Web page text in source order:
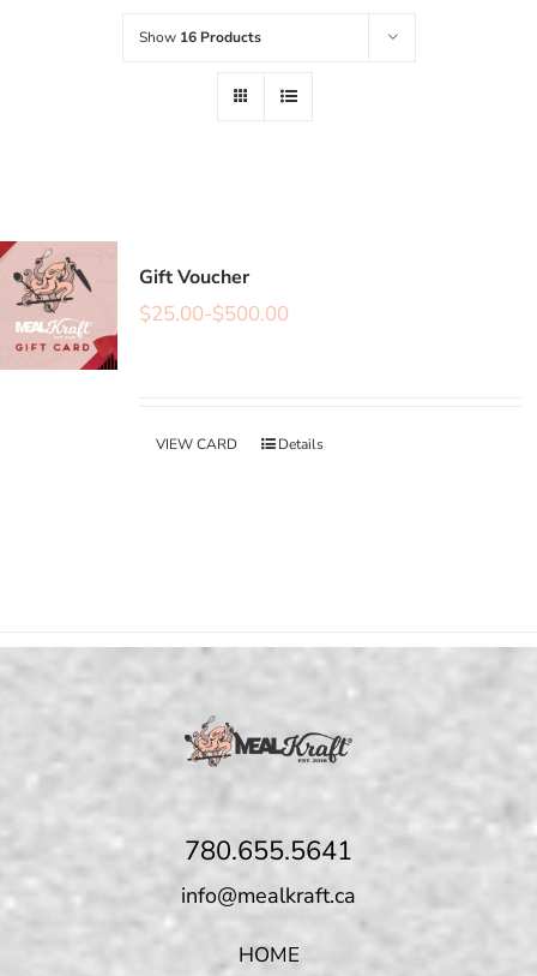
Show 16 Products
Gift Voucher
$25.00-$500.00
VIEW CARD Details
780.655.5641
info@mealkraft.ca
HOME